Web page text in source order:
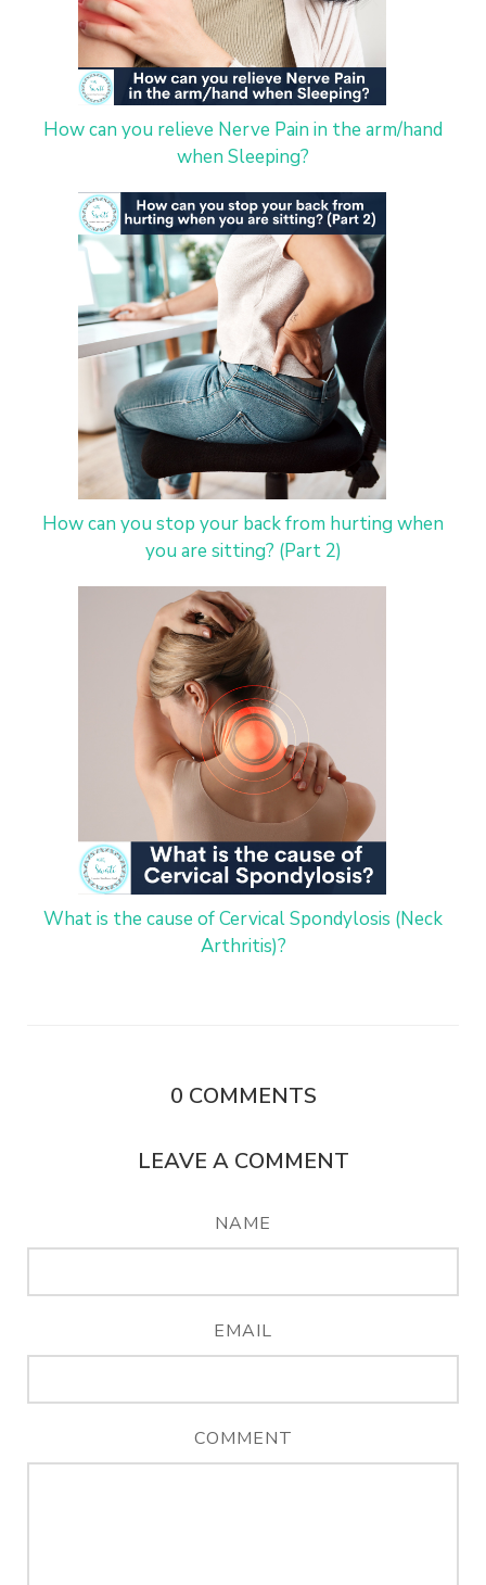
How can you relieve Nerve Pain in the arm/hand
when Sleeping?
How can you stop your back from hurting when
you are sitting? (Part 2)
What is the cause of Cervical Spondylosis (Neck
Arthritis)?
0 COMMENTS
LEAVE A COMMENT
NAME
EMAIL
COMMENT